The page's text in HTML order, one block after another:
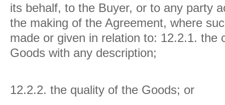
its behalf, to the Buyer, or to any party
the making of the Agreement, where
made or given in relation to: 12.2.1. the
Goods with any description;
12.2.2. the quality of the Goods; or